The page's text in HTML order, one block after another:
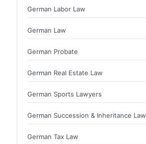
German Labor Law
German Law
German Probate
German Real Estate Law
German Sports Lawyers
German Succession & Inheritance Law
German Tax Law